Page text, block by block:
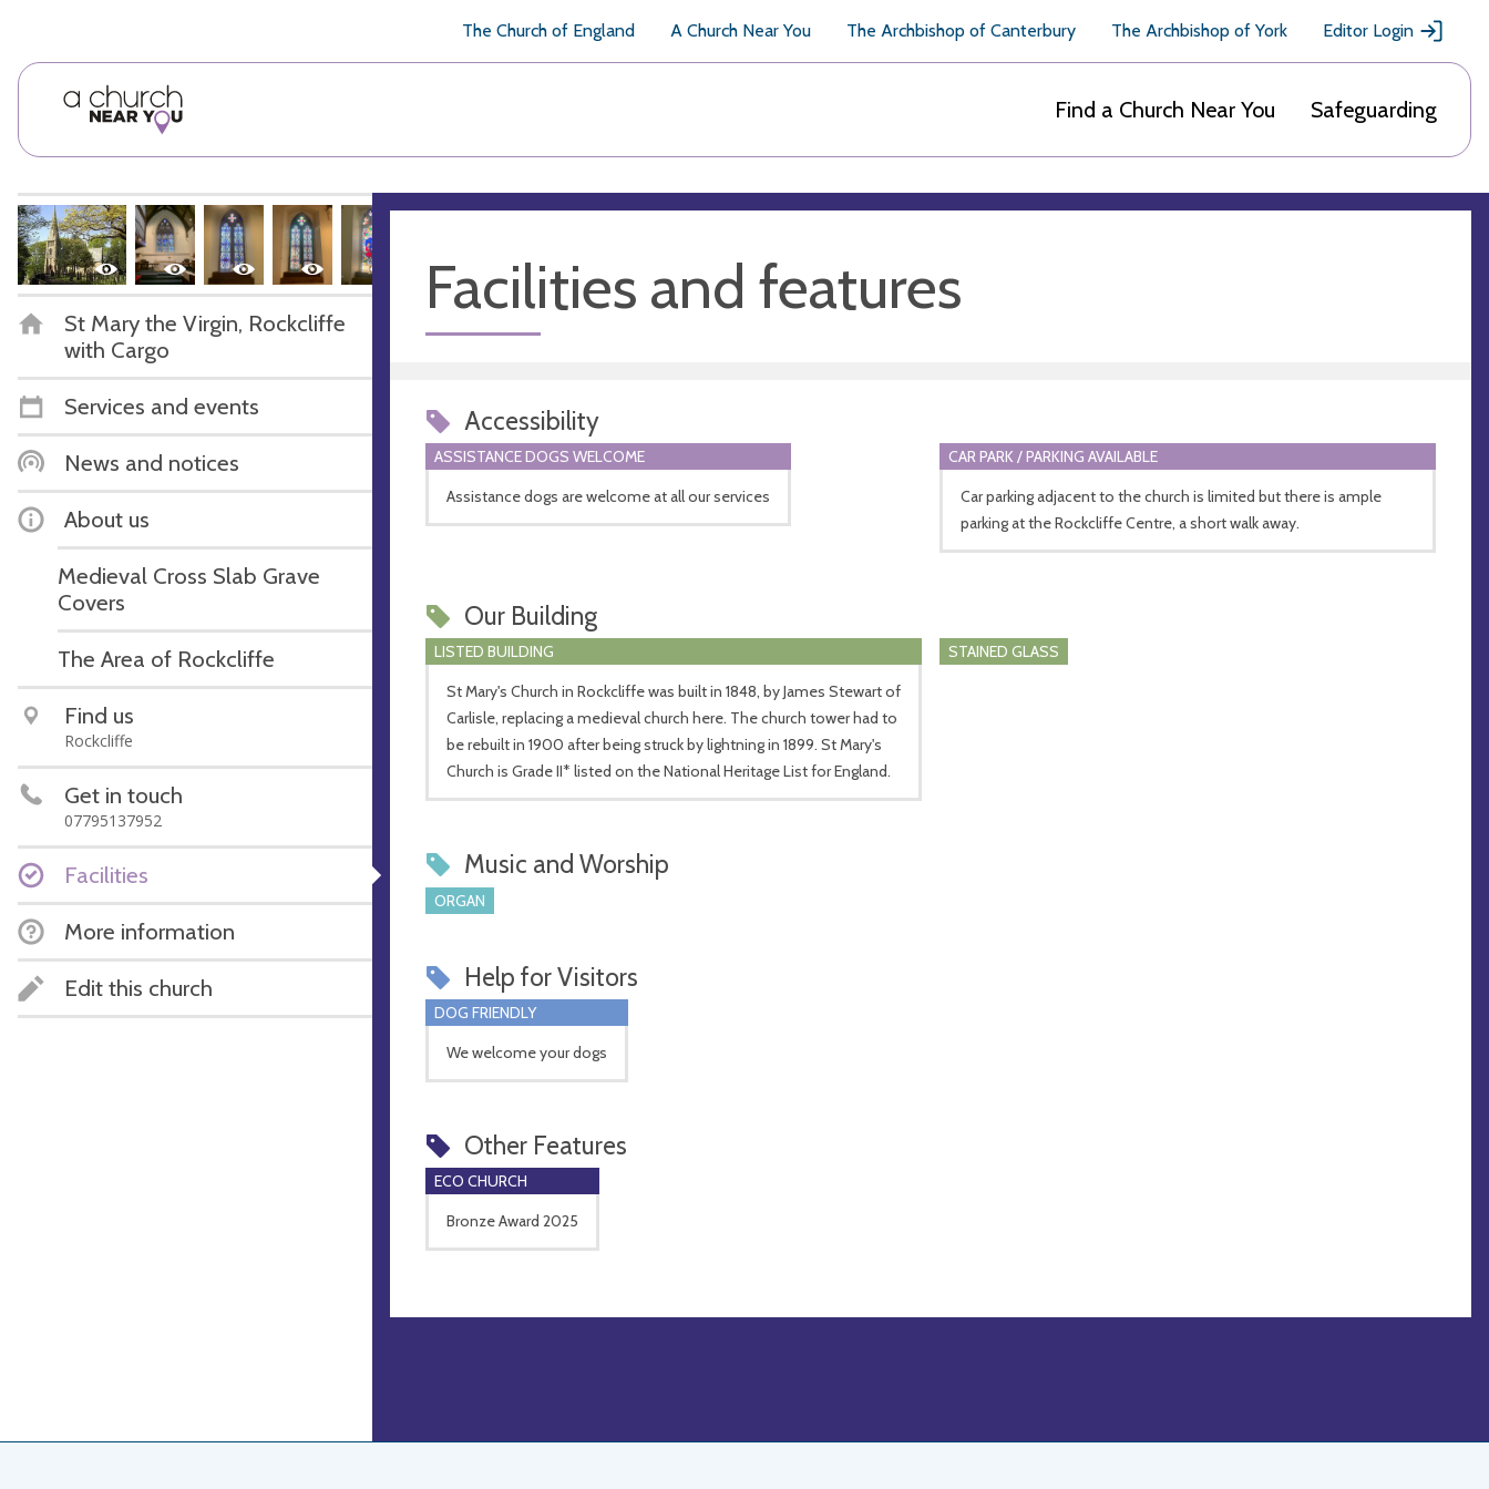
The Church of England A Church Near You The Archbishop of Canterbury The Archbishop of York Editor Login
Find a Church Near You Safeguarding
St Mary the Virgin, Rockcliffe
with Cargo
Services and events
News and notices
About us
Medieval Cross Slab Grave
Covers
The Area of Rockcliffe
Find us
Rockcliffe
Get in touch
07795137952
Facilities
More information
Edit this church
Facilities and features
Accessibility
ASSISTANCE DOGS WELCOME
Assistance dogs are welcome at all our services
CAR PARK / PARKING AVAILABLE
Car parking adjacent to the church is limited but there is ample
parking at the Rockcliffe Centre, a short walk away.
Our Building
LISTED BUILDING
St Mary's Church in Rockcliffe was built in 1848, by James Stewart of
Carlisle, replacing a medieval church here. The church tower had to
be rebuilt in 1900 after being struck by lightning in 1899. St Mary's
Church is Grade II* listed on the National Heritage List for England.
STAINED GLASS
Music and Worship
ORGAN
Help for Visitors
DOG FRIENDLY
We welcome your dogs
Other Features
ECO CHURCH
Bronze Award 2025